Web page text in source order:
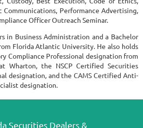
Communications, Performance Advertising,
Officer Outreach Seminar.
in Business Administration and a Bachelor
Florida Atlantic University. He also holds
Compliance Professional designation from
Wharton, the NSCP Certified Securities
designation, and the CAMS Certified Anti-
designation.
Securities Dealers &